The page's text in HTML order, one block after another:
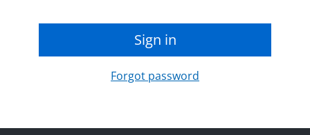
Sign in
Forgot password